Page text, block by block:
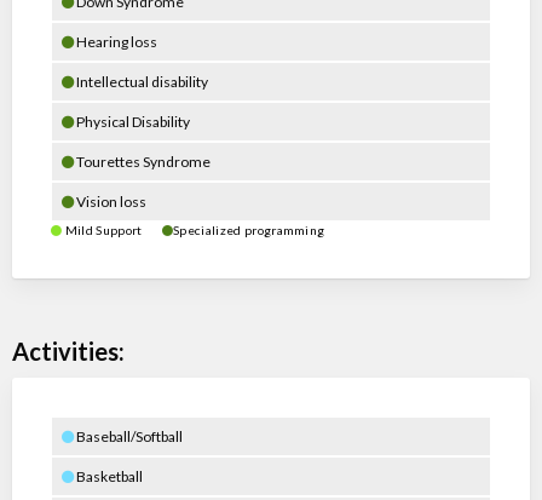
Hearing loss
Intellectual disability
Physical Disability
Tourettes Syndrome
Vision loss
Mild Support Specialized programming
Activities:
Baseball/Softball
Basketball